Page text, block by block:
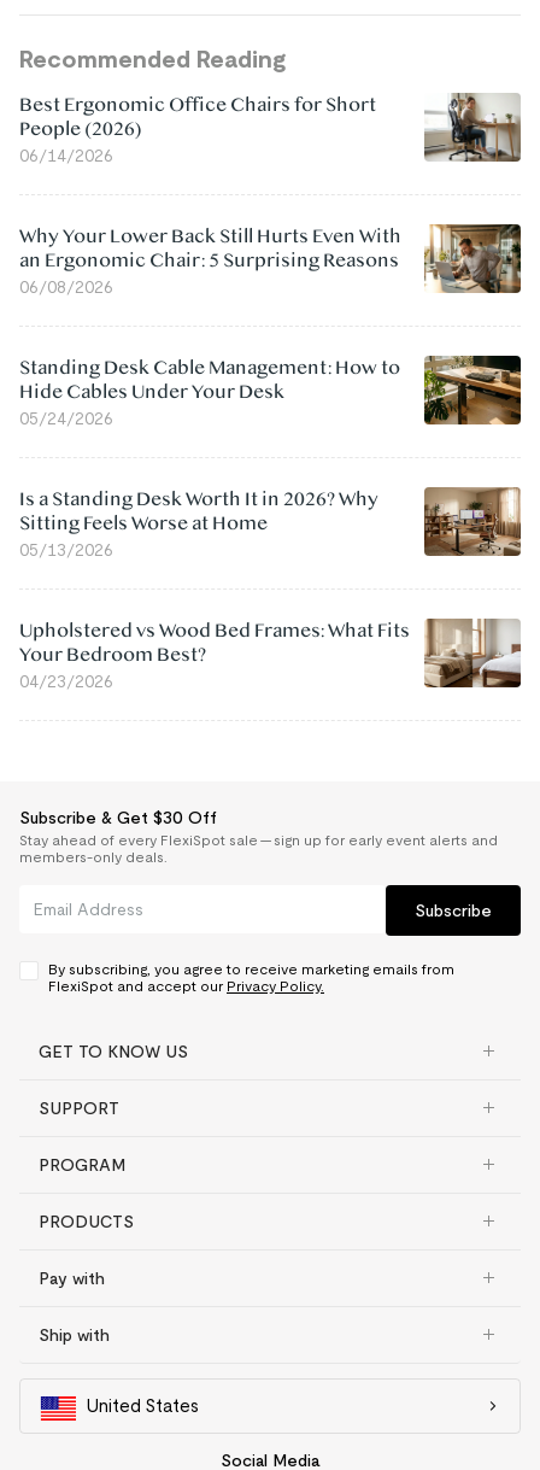
Recommended Reading
Best Ergonomic Office Chairs for Short
People (2026)
06/14/2026
Why Your Lower Back Still Hurts Even With
an Ergonomic Chair: 5 Surprising Reasons
06/08/2026
Standing Desk Cable Management: How to
Hide Cables Under Your Desk
05/24/2026
Is a Standing Desk Worth It in 2026? Why
Sitting Feels Worse at Home
05/13/2026
Upholstered vs Wood Bed Frames: What Fits
Your Bedroom Best?
04/23/2026
Subscribe & Get $30 Off
Stay ahead of every FlexiSpot sale — sign up for early event alerts and
members-only deals.
Subscribe
By subscribing, you agree to receive marketing emails from
FlexiSpot and accept our Privacy Policy.
GET TO KNOW US
SUPPORT
PROGRAM
PRODUCTS
Pay with
Ship with
United States
Social Media